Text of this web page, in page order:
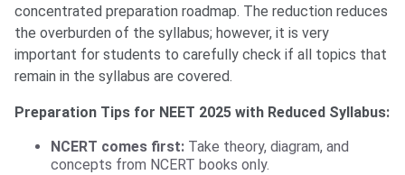
concentrated preparation roadmap. The reduction reduces
the overburden of the syllabus; however, it is very
important for students to carefully check if all topics that
remain in the syllabus are covered.
Preparation Tips for NEET 2025 with Reduced Syllabus:
NCERT comes first: Take theory, diagram, and
concepts from NCERT books only.